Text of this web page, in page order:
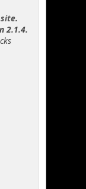
.
2.1.4.